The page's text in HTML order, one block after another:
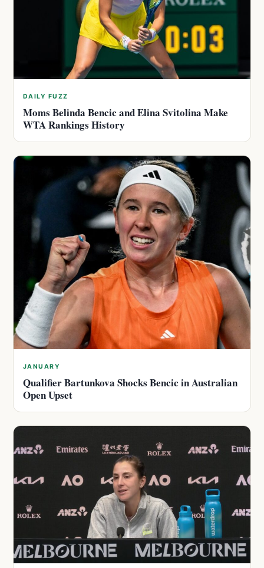
DAILY FUZZ
Moms Belinda Bencic and Elina Svitolina Make
WTA Rankings History
JANUARY
Qualifier Bartunkova Shocks Bencic in Australian
Open Upset